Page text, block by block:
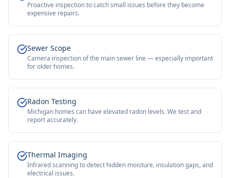
Proactive inspection to catch small issues before they become
expensive repairs.
Sewer Scope
Camera inspection of the main sewer line — especially important
for older homes.
Radon Testing
Michigan homes can have elevated radon levels. We test and
report accurately.
Thermal Imaging
Infrared scanning to detect hidden moisture, insulation gaps, and
electrical issues.